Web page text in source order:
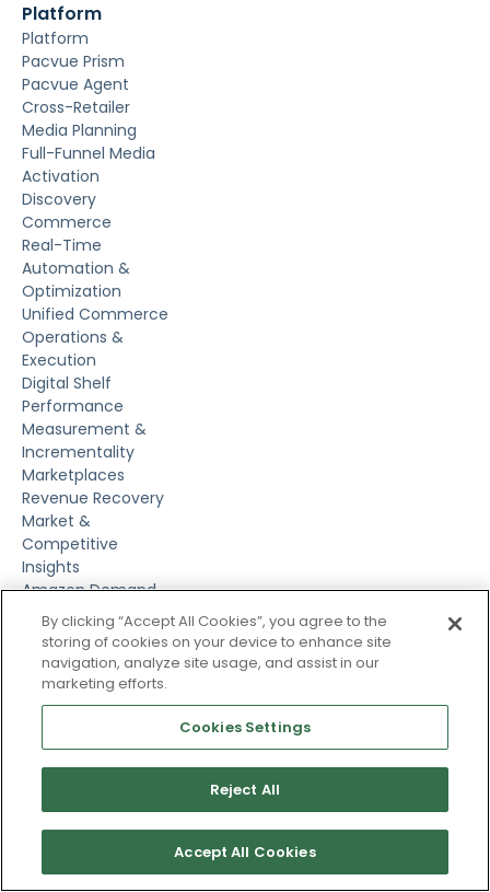
Platform
Platform
Pacvue Prism
Pacvue Agent
Cross-Retailer
Media Planning
Full-Funnel Media
Activation
Discovery
Commerce
Real-Time
Automation &
Optimization
Unified Commerce
Operations &
Execution
Digital Shelf
Performance
Measurement &
Incrementality
Marketplaces
Revenue Recovery
Market &
Competitive
Insights
Amazon Demand
Side Platform
Amazon Marketing
Cloud
Pacvue DaaS
Pacvue MCP
Helium 10
Customer Stories
Videos
By clicking “Accept All Cookies”, you agree to the
storing of cookies on your device to enhance site
navigation, analyze site usage, and assist in our
marketing efforts.
Cookies Settings
Reject All
Accept All Cookies